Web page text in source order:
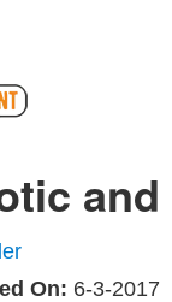
and
On: 6-3-2017